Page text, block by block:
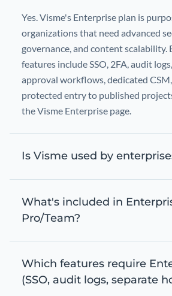
Yes. Visme's Enterprise plan is
organizations that need advanced
governance, and content scalability.
features include SSO, 2FA, audit
approval workflows, dedicated
protected entry to published
the Visme Enterprise page.
Is Visme used by
What's included in
Pro/Team?
Which features require
(SSO, audit logs, separate